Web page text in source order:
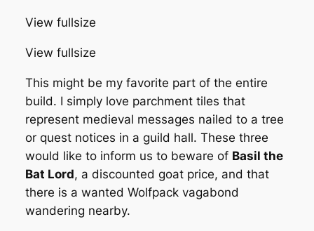
View fullsize
View fullsize
This might be my favorite part of the entire
build. I simply love parchment tiles that
represent medieval messages nailed to a tree
or quest notices in a guild hall. These three
would like to inform us to beware of Basil the
Bat Lord, a discounted goat price, and that
there is a wanted Wolfpack vagabond
wandering nearby.